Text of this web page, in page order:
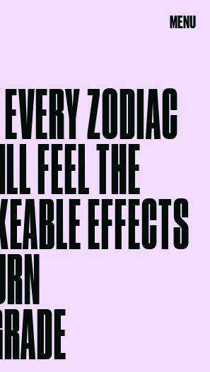
MENU
EVERY ZODIAC
FEEL THE
EFFECTS